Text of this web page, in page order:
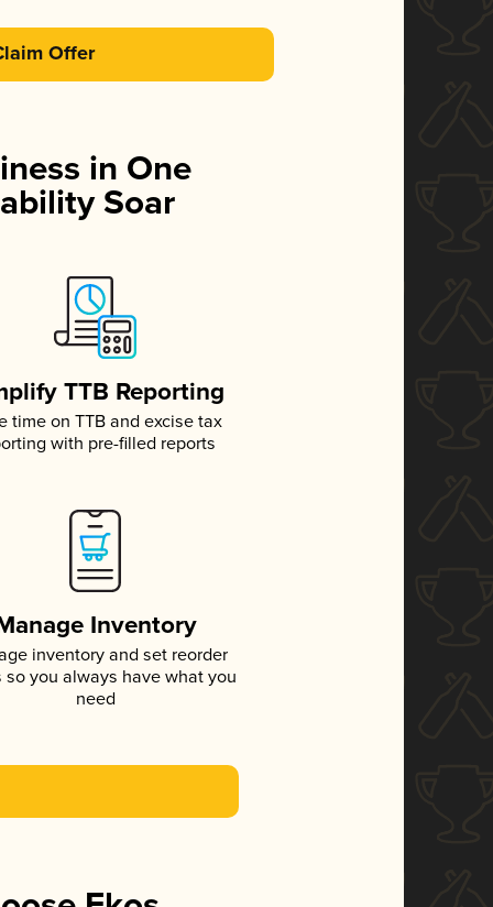
Offer
in One
Soar
TTB Reporting
time on TTB and excise tax
with pre-filled reports
Inventory
inventory and set reorder
so you always have what you
need